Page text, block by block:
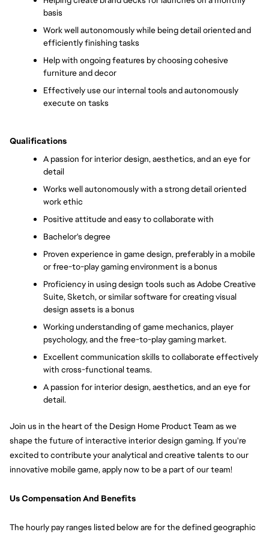
basis
Work well autonomously while being detail oriented and
efficiently finishing tasks
Help with ongoing features by choosing cohesive
furniture and decor
Effectively use our internal tools and autonomously
execute on tasks
Qualifications
A passion for interior design, aesthetics, and an eye for
detail
Works well autonomously with a strong detail oriented
work ethic
Positive attitude and easy to collaborate with
Bachelor's degree
Proven experience in game design, preferably in a mobile
or free-to-play gaming environment is a bonus
Proficiency in using design tools such as Adobe Creative
Suite, Sketch, or similar software for creating visual
design assets is a bonus
Working understanding of game mechanics, player
psychology, and the free-to-play gaming market.
Excellent communication skills to collaborate effectively
with cross-functional teams.
A passion for interior design, aesthetics, and an eye for
detail.
Join us in the heart of the Design Home Product Team as we
shape the future of interactive interior design gaming. If you're
excited to contribute your analytical and creative talents to our
innovative mobile game, apply now to be a part of our team!
Us Compensation And Benefits
The hourly pay ranges listed below are for the defined geographic